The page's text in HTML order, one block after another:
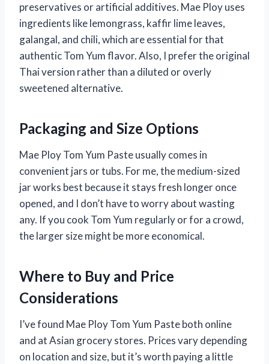
preservatives or artificial additives. Mae Ploy uses
ingredients like lemongrass, kaffir lime leaves,
galangal, and chili, which are essential for that
authentic Tom Yum flavor. Also, I prefer the original
Thai version rather than a diluted or overly
sweetened alternative.
Packaging and Size Options
Mae Ploy Tom Yum Paste usually comes in
convenient jars or tubs. For me, the medium-sized
jar works best because it stays fresh longer once
opened, and I don’t have to worry about wasting
any. If you cook Tom Yum regularly or for a crowd,
the larger size might be more economical.
Where to Buy and Price
Considerations
I’ve found Mae Ploy Tom Yum Paste both online
and at Asian grocery stores. Prices vary depending
on location and size, but it’s worth paying a little